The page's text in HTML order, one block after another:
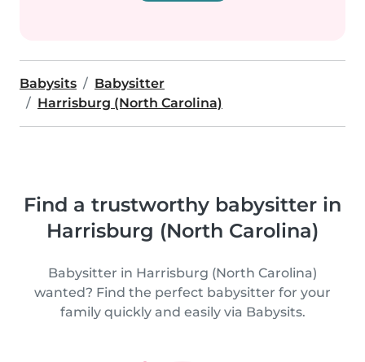
Babysits
Babysitter
Harrisburg (North Carolina)
Find a trustworthy babysitter in
Harrisburg (North Carolina)
Babysitter in Harrisburg (North Carolina)
wanted? Find the perfect babysitter for your
family quickly and easily via Babysits.